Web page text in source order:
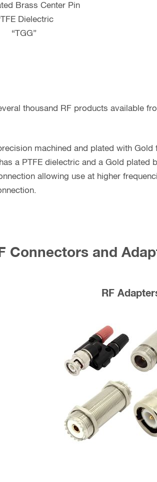
Brass Center Pin
Dielectric
“TGG”
thousand RF products available
machined and plated with Gold
a PTFE dielectric and a Gold plated
allowing use at higher
Connectors and
RF